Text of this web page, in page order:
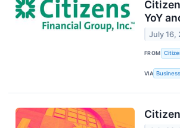
YoY
July 16,
FROM
VIA